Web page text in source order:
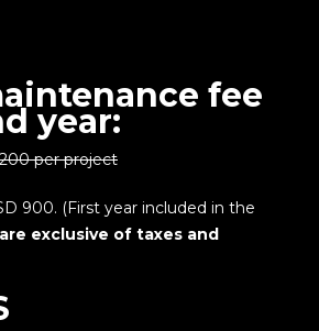
fee
year:
per project
900. (First year included in the
exclusive of taxes and